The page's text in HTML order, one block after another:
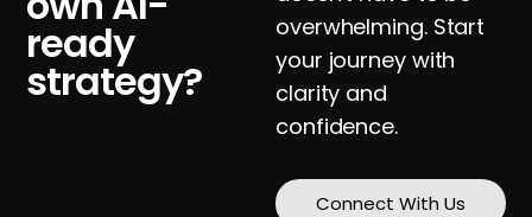
ready
strategy?
overwhelming. Start
your journey with
clarity and
confidence.
Connect With Us